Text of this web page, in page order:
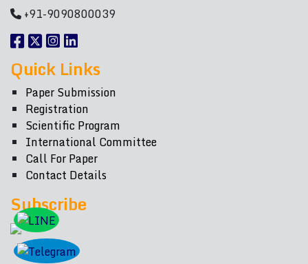
+91-9090800039
Quick Links
Paper Submission
Registration
Scientific Program
International Committee
Call For Paper
Contact Details
Subscribe